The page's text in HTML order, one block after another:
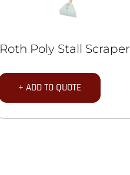
Roth Poly Stall Scraper
+ ADD TO QUOTE